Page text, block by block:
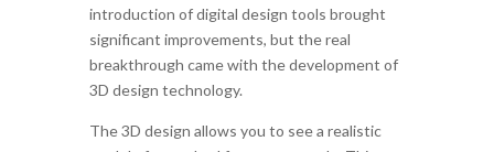
introduction of digital design tools brought
significant improvements, but the real
breakthrough came with the development of
3D design technology.
The 3D design allows you to see a realistic